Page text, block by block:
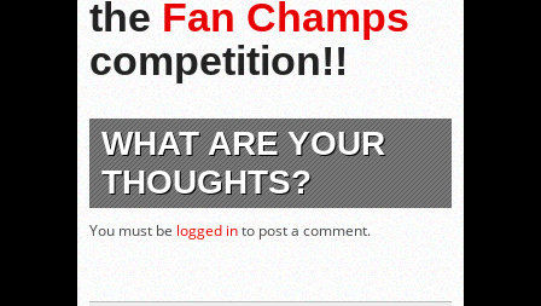
the Fan Champs
competition!!
WHAT ARE YOUR
THOUGHTS?
You must be logged into post a comment.